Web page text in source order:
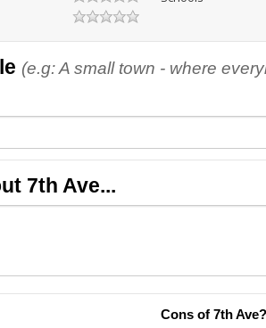
(e.g: A small town - where
7th Ave...
Cons of 7th